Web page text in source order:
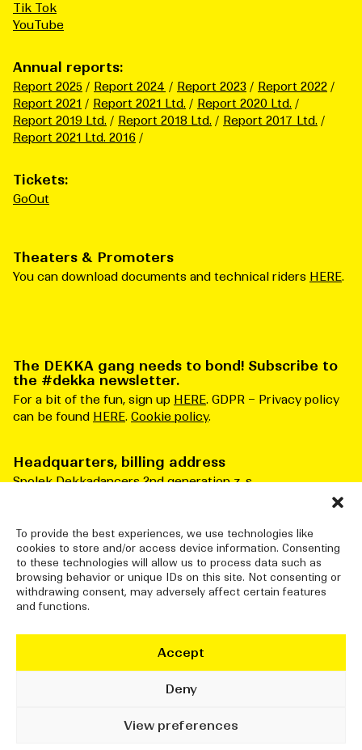
To provide the best experiences, we use technologies like
cookies to store and/or access device information. Consenting
to these technologies will allow us to process data such as
browsing behavior or unique IDs on this site. Not consenting or
withdrawing consent, may adversely affect certain features
and functions.
Accept
Deny
View preferences
Tik Tok
YouTube
Annual reports:
Report 2025 Report 2024 Report 2023
Report 2022
Report 2021
Report 2021 Ltd.
Report 2020 Ltd.
Report 2019 Ltd.
Report 2018 Ltd.
Report 2017 Ltd.
Report 2021 Ltd. 2016
Tickets:
GoOut
Theaters & Promoters
You can download documents and technical riders HERE.
The DEKKA gang needs to bond! Subscribe to
the #dekka newsletter.
For a bit of the fun, sign up HERE. GDPR – Privacy policy
can be found HERE. Cookie policy.
Headquarters, billing address
Spolek Dekkadancers 2nd generation z. s.
Česká republika
ID number: 10834915
Bubenské nábřeží 306/13
Praha 7 170 00